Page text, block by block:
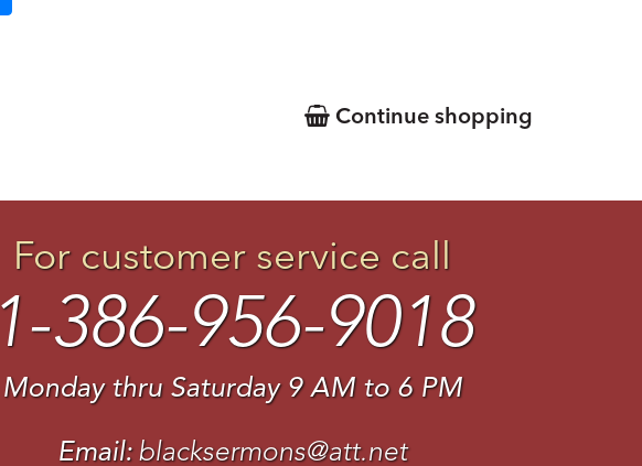
Continue shopping
For customer service call
1-386-956-9018
Monday thru Saturday 9 AM to 6 PM
Email: blacksermons@att.net